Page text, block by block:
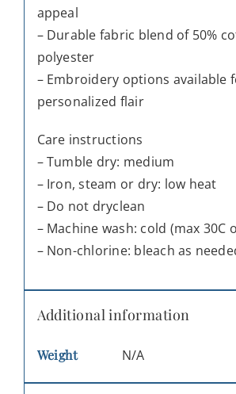
appeal
– Durable fabric blend of 50%
polyester
– Embroidery options available
personalized flair
Care instructions
– Tumble dry: medium
– Iron, steam or dry: low heat
– Do not dryclean
– Machine wash: cold (max 30C
– Non-chlorine: bleach as
Additional information
Weight N/A